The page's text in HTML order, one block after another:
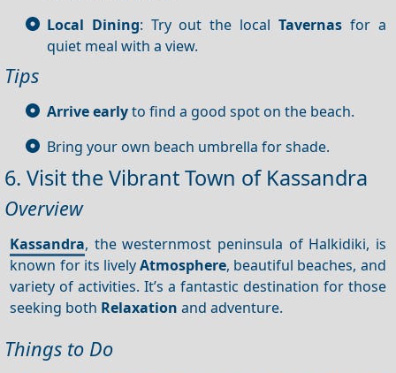
Local Dining: Try out the local Tavernasfor a
quiet meal with a view.
Tips
Arrive earlyto find a good spot on the beach.
Bring your own beach umbrella for shade.
6. Visit the Vibrant Town of Kassandra
Overview
Kassandra, the westernmost peninsula of Halkidiki, is
known for its livelyAtmosphere, beautiful beaches, and
variety of activities. It’s a fantastic destination for those
seeking both Relaxation and adventure.
Things to Do